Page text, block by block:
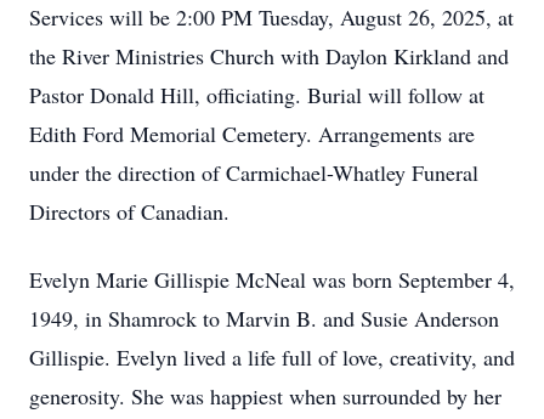
Services will be 2:00 PM Tuesday, August 26, 2025, at
the River Ministries Church with Daylon Kirkland and
Pastor Donald Hill, officiating. Burial will follow at
Edith Ford Memorial Cemetery. Arrangements are
under the direction of Carmichael-Whatley Funeral
Directors of Canadian.
Evelyn Marie Gillispie McNeal was born September 4,
1949, in Shamrock to Marvin B. and Susie Anderson
Gillispie. Evelyn lived a life full of love, creativity, and
generosity. She was happiest when surrounded by her